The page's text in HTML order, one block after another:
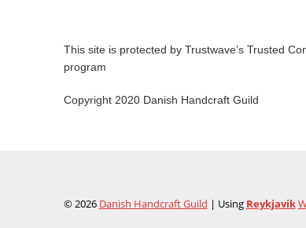
This site is protected by Trustwave’s Trusted
program
Copyright 2020 Danish Handcraft Guild
© 2026 Danish Handcraft Guild | Using Reykjavik